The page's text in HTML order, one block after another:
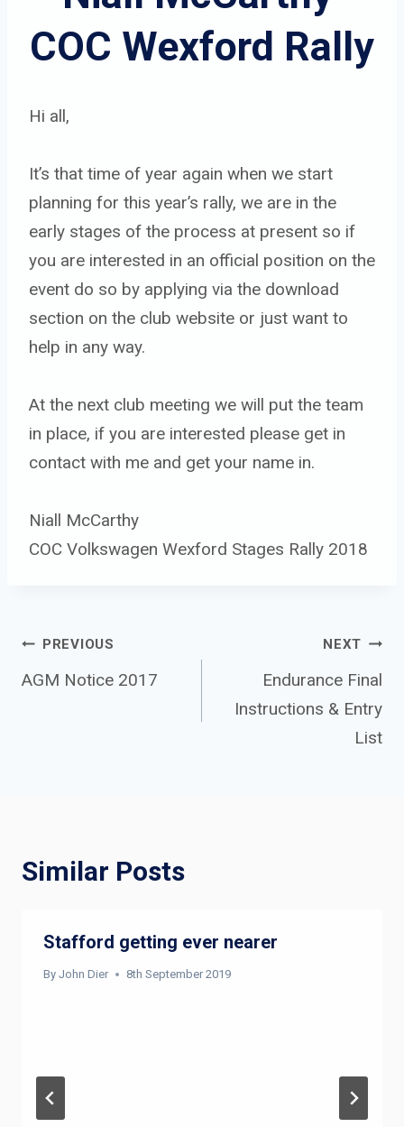
COC Wexford Rally
Hi all,
It’s that time of year again when we start
planning for this year’s rally, we are in the
early stages of the process at present so if
you are interested in an official position on the
event do so by applying via the download
section on the club website or just want to
help in any way.
At the next club meeting we will put the team
in place, if you are interested please get in
contact with me and get your name in.
Niall McCarthy
COC Volkswagen Wexford Stages Rally 2018
Post PREVIOUS
AGM Notice 2017
NEXT
Endurance Final
Instructions & Entry
List
Similar Posts
Stafford getting ever nearer
By John Dier 8th September 2019